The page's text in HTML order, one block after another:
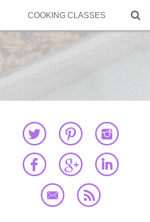

COOKING CLASSES